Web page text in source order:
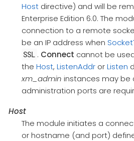
Hostdirective) and will be
Enterprise Edition 6.0. The
connection to a remote
be an IP address when
SSL . Connect cannot be
the Host, ListenAddrorListen
xm_admin instances may be
administration ports are
Host
The module initiates a
or hostname (and port)